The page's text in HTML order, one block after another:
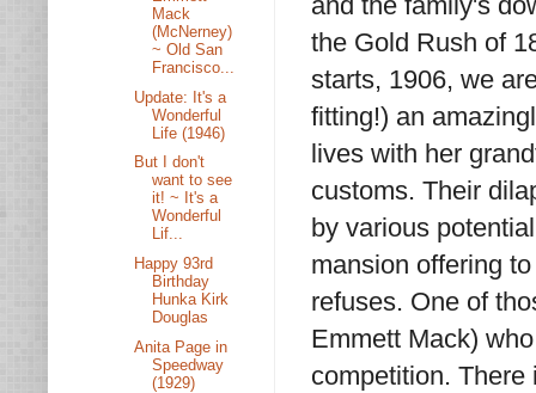
the Gold Rush of
starts, 1906, we
fitting!) an
lives with her
customs. Their
by various
mansion offering
refuses. One of
Emmett Mack)
competition.
Mack
(McNerney)
~ Old San
Francisco...
Update: It's a
Wonderful
Life (1946)
But I don't
want to see
it! ~ It's a
Wonderful
Lif...
Happy 93rd
Birthday
Hunka Kirk
Douglas
Anita Page in
Speedway
(1929)